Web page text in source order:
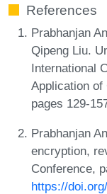
References
Prabhanjan
Qipeng Liu.
International
Application of
pages 129-
Prabhanjan
encryption,
Conference,
https://